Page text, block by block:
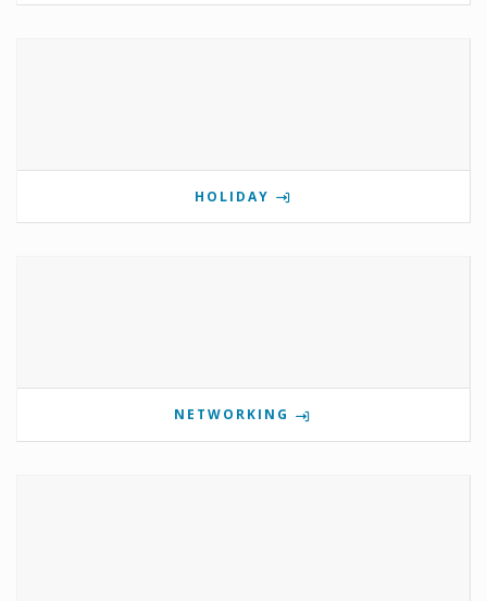
HOLIDAY
NETWORKING